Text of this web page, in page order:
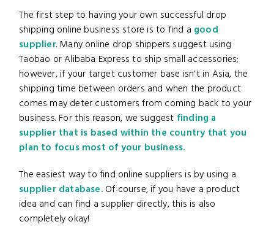
The first step to having your own successful drop
shipping online business store is to find a good
supplier. Many online drop shippers suggest using
Taobao or Alibaba Express to ship small accessories;
however, if your target customer base isn't in Asia, the
shipping time between orders and when the product
comes may deter customers from coming back to your
business. For this reason, we suggest finding a
supplier that is based within the country that you
plan to focus most of your business.
The easiest way to find online suppliers is by using a
supplier database.Of course, if you have a product
idea and can find a supplier directly, this is also
completely okay!